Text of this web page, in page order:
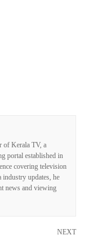
of Kerala TV, a
portal established in
covering television
industry updates, he
news and viewing
NEXT